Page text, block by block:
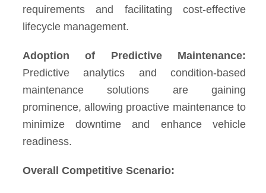
requirements and facilitating cost-effective
lifecycle management.
Adoption of Predictive Maintenance:
Predictive analytics and condition-based
maintenance solutions are gaining
prominence, allowing proactive maintenance to
minimize downtime and enhance vehicle
readiness.
Overall Competitive Scenario: